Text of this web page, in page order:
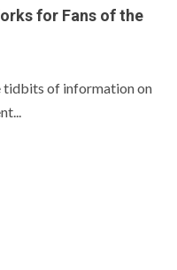
for Fans of the
tidbits of information on